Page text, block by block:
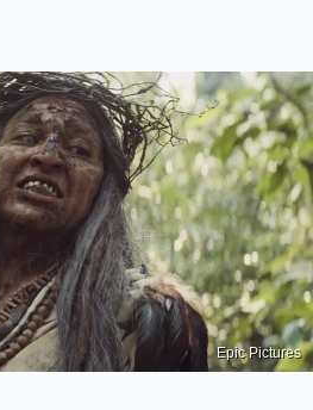
Epic Pictures